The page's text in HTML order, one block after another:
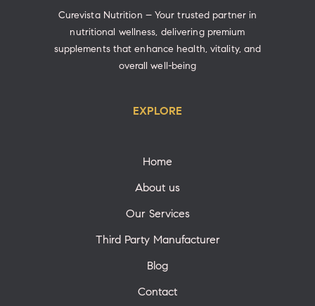
Curevista Nutrition – Your trusted partner in
nutritional wellness, delivering premium
supplements that enhance health, vitality, and
overall well-being
EXPLORE
Home
About us
Our Services
Third Party Manufacturer
Blog
Contact